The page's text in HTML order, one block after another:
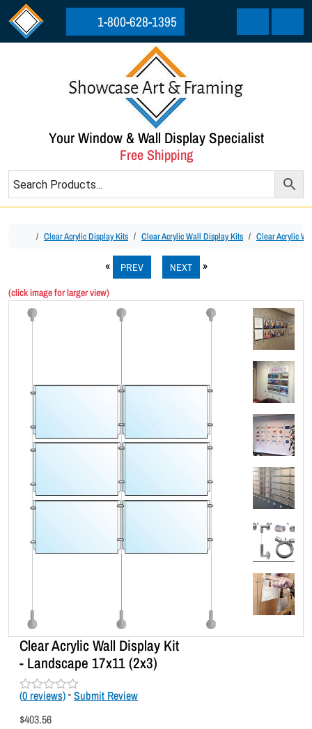
Skip to content
Skip to footer
1-800-628-1395
Cart Menu
Your Window & Wall Display Specialist
Free Shipping
HomeClear Acrylic Display Kits Clear Acrylic Wall Display Kits Clear Acrylic
PREV NEXT
(click image for larger view)
Clear Acrylic Wall Display Kit
- Landscape 17x11 (2x3)
R
t
(0 reviews) - Submit Review
$403.56